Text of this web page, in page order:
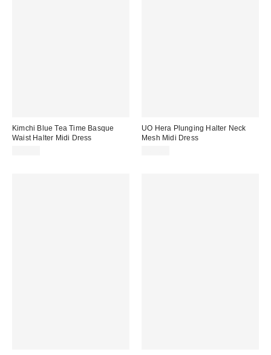
Kimchi Blue Tea Time Basque
Waist Halter Midi Dress
UO Hera Plunging Halter Neck
Mesh Midi Dress